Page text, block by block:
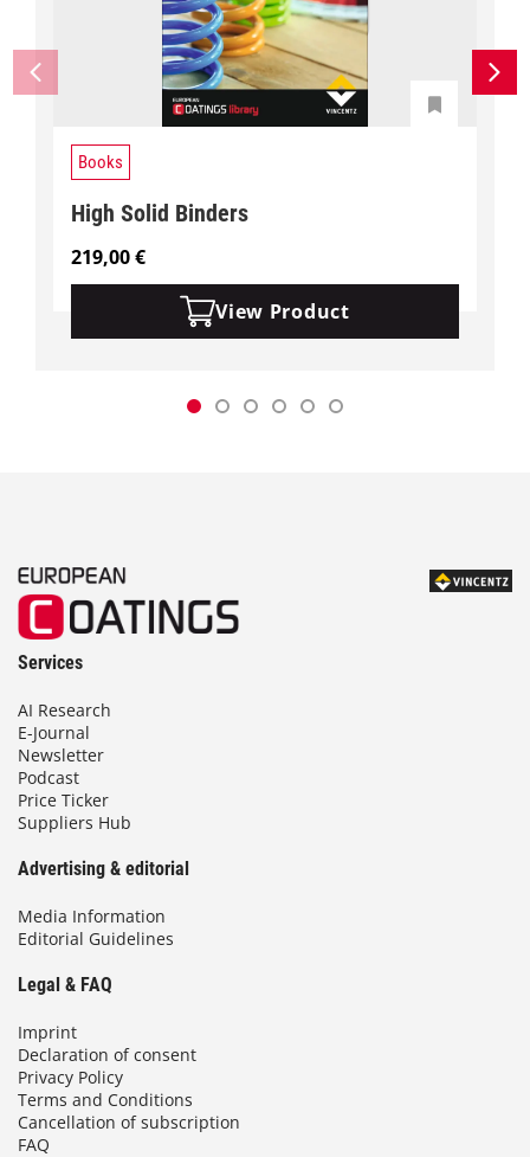
Books
High Solid Binders
219,00€
View Product
Services
AI Research
E-Journal
Newsletter
Podcast
Price Ticker
Suppliers Hub
Advertising & editorial
Media Information
Editorial Guidelines
Legal & FAQ
Imprint
Declaration of consent
Privacy Policy
Terms and Conditions
Cancellation of subscription
FAQ